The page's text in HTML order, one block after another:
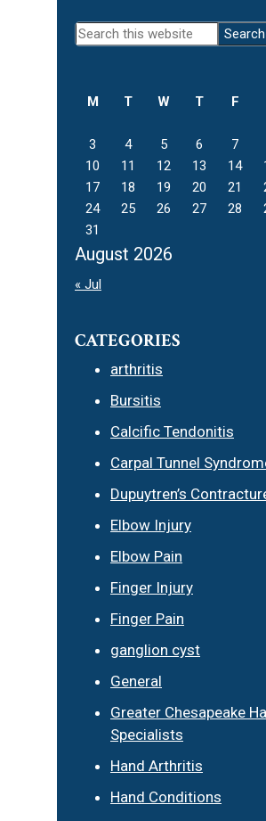
Primary
Sidebar
Search
this
August 2026
M T W T F
3
4 5 6 7
10
11 12 13 14
17
18 19 20 21
24
25 26 27 28
31
« Jul
CATEGORIES
arthritis
Bursitis
Calcific Tendonitis
Carpal Tunnel
Dupuytren’s
Elbow Injury
Elbow Pain
Finger Injury
Finger Pain
ganglion cyst
General
Greater Chesapeake
Specialists
Hand Arthritis
Hand Conditions